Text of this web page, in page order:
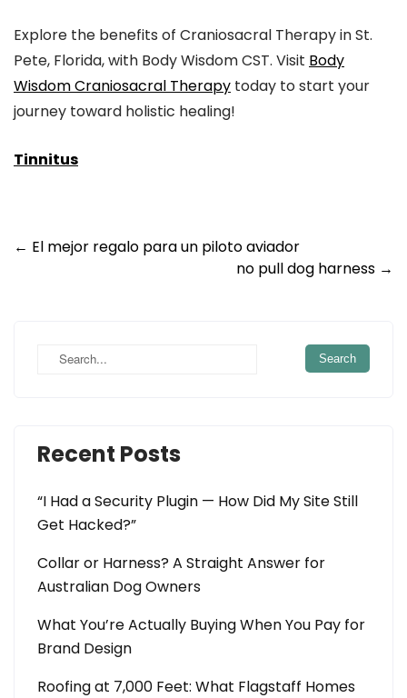
Explore the benefits of Craniosacral Therapy in St.
Pete, Florida, with Body Wisdom CST. Visit Body
Wisdom Craniosacral Therapy today to start your
journey toward holistic healing!
Tinnitus
Post
← El mejor regalo para un piloto aviador
no pull dog harness →
Recent Posts
“I Had a Security Plugin — How Did My Site Still
Get Hacked?”
Collar or Harness? A Straight Answer for
Australian Dog Owners
What You’re Actually Buying When You Pay for
Brand Design
Roofing at 7,000 Feet: What Flagstaff Homes